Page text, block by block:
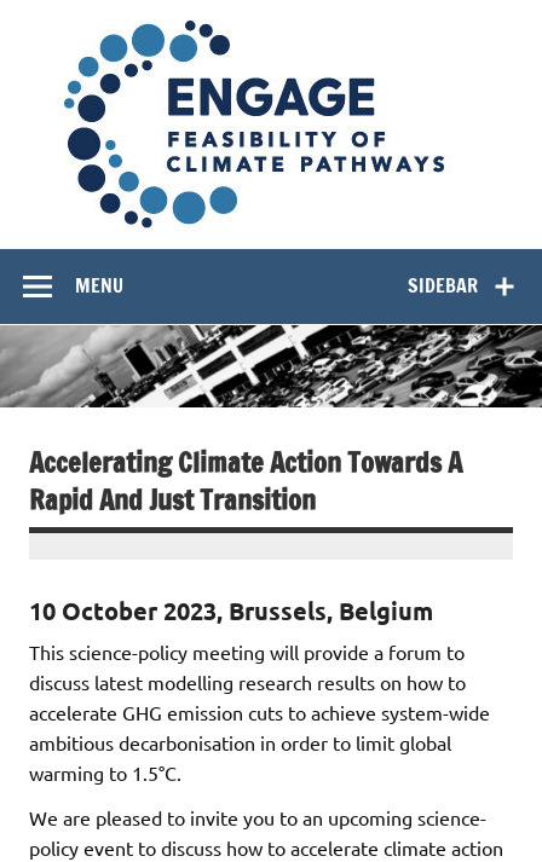
Feasibility of Climate Pathways
SIDEBAR
MENU
Accelerating Climate Action Towards A
Rapid And Just Transition
10 October 2023, Brussels, Belgium
This science-policy meeting will provide a forum to
discuss latest modelling research results on how to
accelerate GHG emission cuts to achieve system-wide
ambitious decarbonisation in order to limit global
warming to 1.5°C.
We are pleased to invite you to an upcoming science-
policy event to discuss how to accelerate climate action